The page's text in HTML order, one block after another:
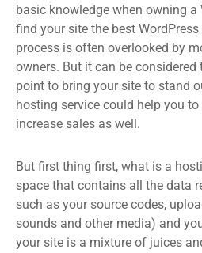
basic knowledge when owning a
find your site the best
process is often overlooked by
owners. But it can be
point to bring your site to stand
hosting service could help you to
increase sales as well.
But first thing first, what is a
space that contains all the data
such as your source codes,
sounds and other media) and
your site is a mixture of juices